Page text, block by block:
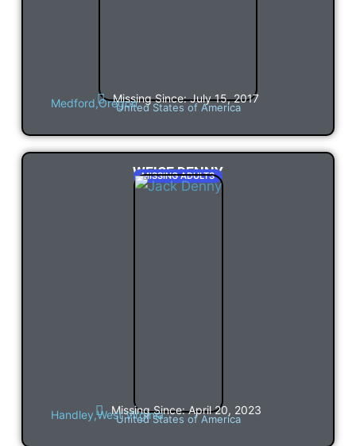
Missing Since: July 15, 2017
Medford,Oregon
United States of America
WEISE DENNY
MISSING ADULTS
Missing Since: April 20, 2023
Handley,West Virginia
United States of America